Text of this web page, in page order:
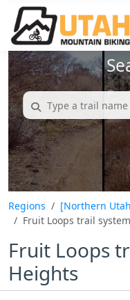
Regions [Northern
Fruit Loops trail
Fruit Loops
Heights